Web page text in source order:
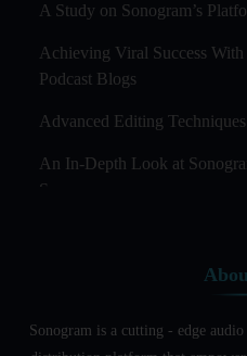
A Study on Sonogram’s
Achieving Viral Success
Podcast Blogs
Advanced Editing
An In-Depth Look at
Success
Audio And Video Podcast
Audio Blogging For
Sonogram is a cutting - edge